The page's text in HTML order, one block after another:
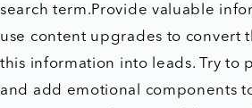
search term.Provide valuable
use content upgrades to convert
this information into leads. Try to
and add emotional components